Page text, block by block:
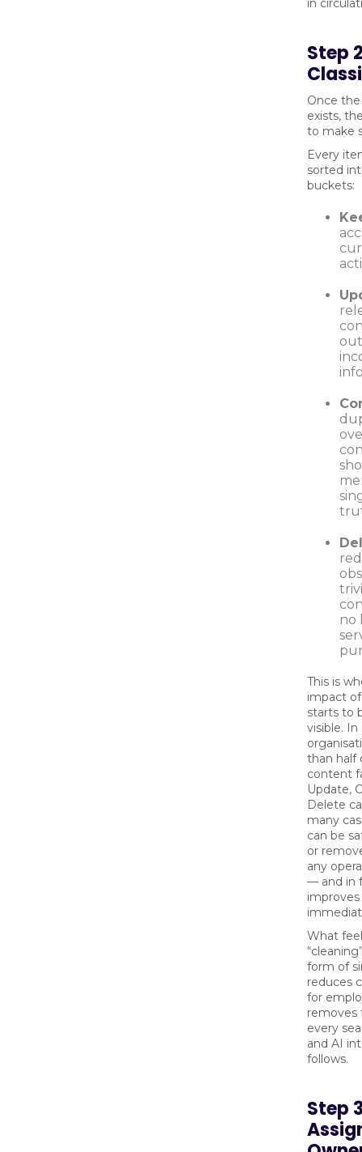
in
Step
Once
exists,
to make
Every
sorted
buckets:
no
This is
impact
starts to
visible.
than half
content
Update,
Delete
many
can be
or
any
— and in
What
form of
reduces
for
removes
every
and AI
follows.
Step